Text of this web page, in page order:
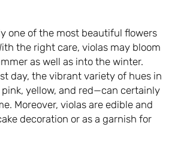
one of the most beautiful flowers
the right care, violas may bloom
as well as into the winter.
day, the vibrant variety of hues in
yellow, and red—can certainly
Moreover, violas are edible and
decoration or as a garnish for